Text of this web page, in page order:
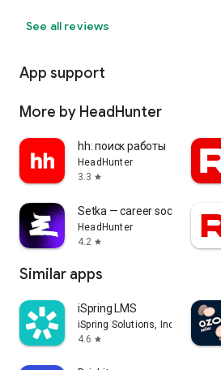
See all reviews
App support
More by HeadHunter
hh: поиск работы
HeadHunter
3.3 star
Setka — career social network
HeadHunter
4.2 star
Similar apps
iSpring LMS
iSpring Solutions, Inc.
4.6 star